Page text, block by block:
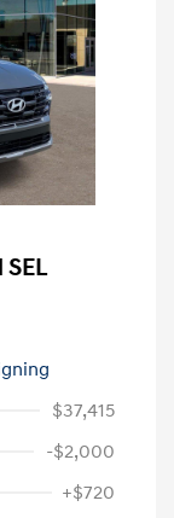
$37,415
-$2,000
+$720